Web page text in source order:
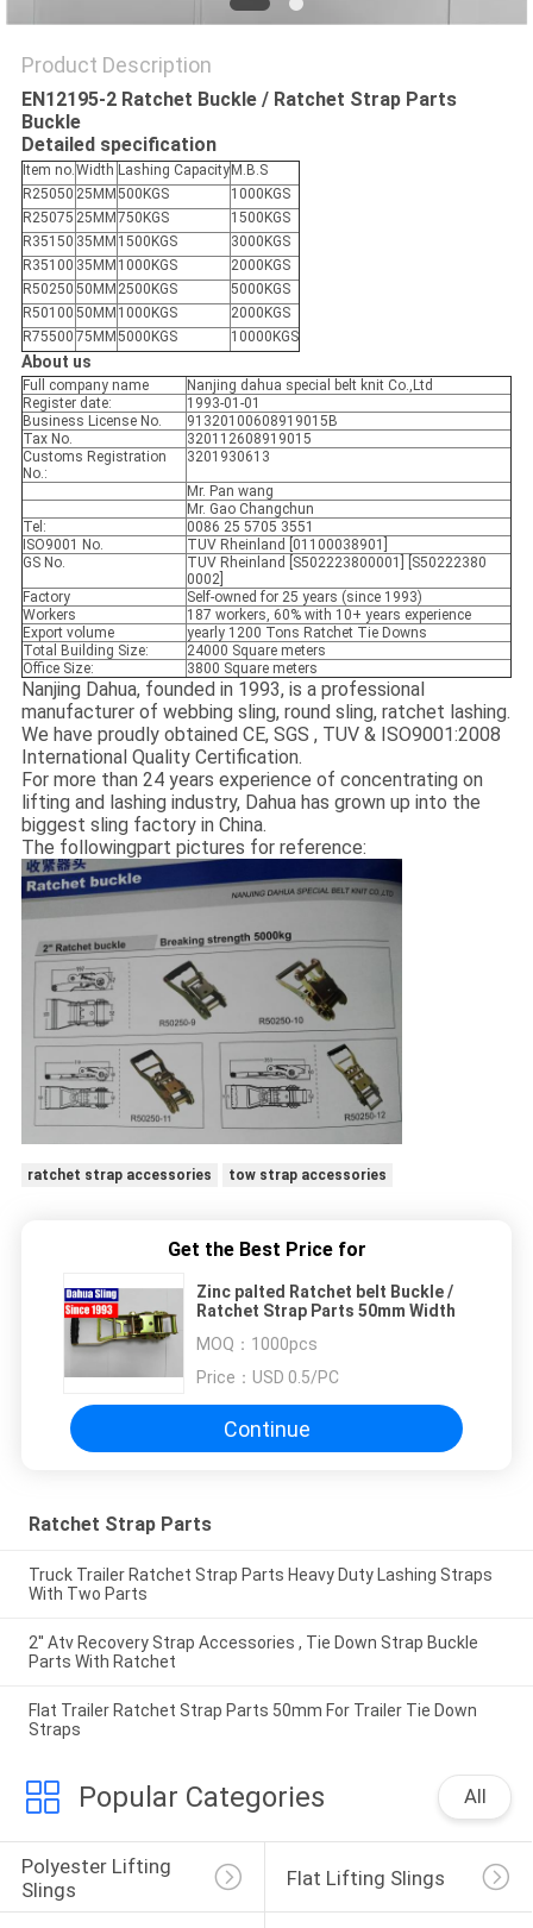
Product Description
EN12195-2 Ratchet Buckle / Ratchet Strap Parts
Buckle
Detailed specification
Item no.Width Lashing Capacity M.B.S
R25050 25MM 500KGS
1000KGS
R25075 25MM 750KGS
1500KGS
R35150 35MM 1500KGS
3000KGS
R35100 35MM 1000KGS
2000KGS
R50250 50MM 2500KGS
5000KGS
R50100 50MM 1000KGS
2000KGS
R75500 75MM 5000KGS 10000KGS
About us
Full company name
Nanjing dahua special belt knit Co.,Ltd
Register date:
1993-01-01
Business License No.
91320100608919015B
Tax No.
320112608919015
Customs Registration
No.:
3201930613
Mr. Pan wang
Mr. Gao Changchun
Tel:
0086 25 5705 3551
ISO9001 No.
TUV Rheinland [01100038901]
GS No.
TUV Rheinland [S502223800001] [S50222380
0002]
Factory
Self-owned for 25 years (since 1993)
Workers
187 workers, 60% with 10+ years experience
Export volume
yearly 1200 Tons Ratchet Tie Downs
Total Building Size:
24000 Square meters
Office Size:
3800 Square meters
Nanjing Dahua, founded in 1993, is a professional
manufacturer of webbing sling, round sling, ratchet lashing.
We have proudly obtained CE, SGS , TUV & ISO9001:2008
International Quality Certification.
For more than 24 years experience of concentrating on
lifting and lashing industry, Dahua has grown up into the
biggest sling factory in China.
The followingpart pictures for reference:
ratchet strap accessories tow strap accessories
Get the Best Price for
Zinc palted Ratchet belt Buckle /
Ratchet Strap Parts 50mm Width
MOQ： 1000pcs
Price： USD 0.5/PC
Continue
Ratchet Strap Parts
Truck Trailer Ratchet Strap Parts Heavy Duty Lashing Straps
With Two Parts
2'' Atv Recovery Strap Accessories , Tie Down Strap Buckle
Parts With Ratchet
Flat Trailer Ratchet Strap Parts 50mm For Trailer Tie Down
Straps
Popular Categories All
Polyester Lifting
Slings
Flat Lifting Slings